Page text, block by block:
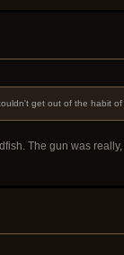
get out of the habit
The gun was